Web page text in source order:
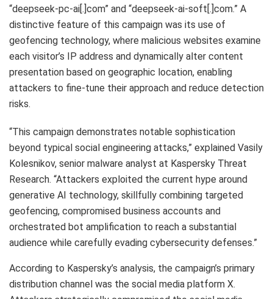
“deepseek-pc-ai[.]com” and “deepseek-ai-soft[.]com.” A
distinctive feature of this campaign was its use of
geofencing technology, where malicious websites examine
each visitor’s IP address and dynamically alter content
presentation based on geographic location, enabling
attackers to fine-tune their approach and reduce detection
risks.
“This campaign demonstrates notable sophistication
beyond typical social engineering attacks,” explained Vasily
Kolesnikov, senior malware analyst at Kaspersky Threat
Research. “Attackers exploited the current hype around
generative AI technology, skillfully combining targeted
geofencing, compromised business accounts and
orchestrated bot amplification to reach a substantial
audience while carefully evading cybersecurity defenses.”
According to Kaspersky’s analysis, the campaign’s primary
distribution channel was the social media platform X.